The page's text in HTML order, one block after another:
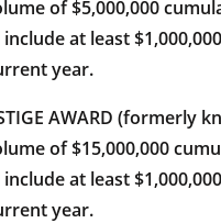
of $5,000,000
include at least
year.
AWARD
of $15,000,000
include at least
year.